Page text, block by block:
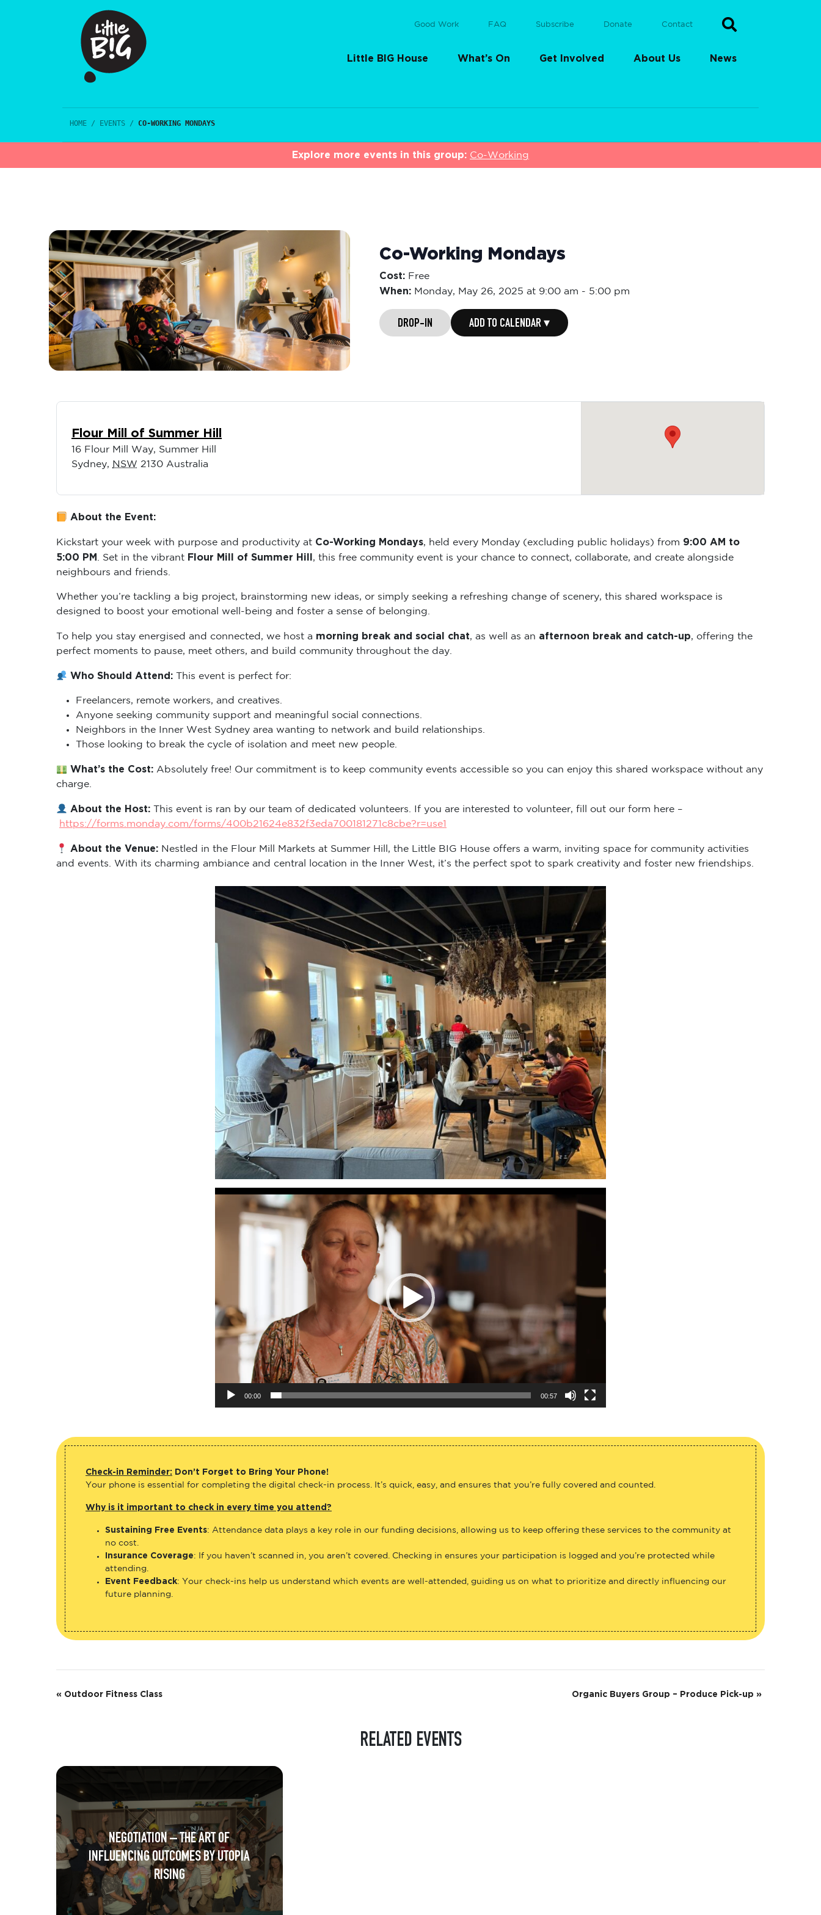
Good Work FAQ Subscribe Donate Contact
Little BIG House What’s On Get Involved About Us News
HOME / EVENTS / CO-WORKING MONDAYS
Explore more events in this group: Co-Working
Co-Working Mondays
Cost: Free
When: Monday, May 26, 2025 at 9:00 am - 5:00 pm
DROP-IN ADD TO CALENDAR ▾
Flour Mill of Summer Hill
16 Flour Mill Way, Summer Hill
Sydney, NSW 2130 Australia
About the Event:
Kickstart your week with purpose and productivity at Co-Working Mondays, held every Monday (excluding public holidays) from 9:00 AM to
5:00 PM . Set in the vibrant Flour Mill of Summer Hill , this free community event is your chance to connect, collaborate, and create alongside
neighbours and friends.
Whether you’re tackling a big project, brainstorming new ideas, or simply seeking a refreshing change of scenery, this shared workspace is
designed to boost your emotional well-being and foster a sense of belonging.
To help you stay energised and connected, we host a morning break and social chat, as well as an afternoon break and catch-up, offering the
perfect moments to pause, meet others, and build community throughout the day.
Who Should Attend: This event is perfect for:
Freelancers, remote workers, and creatives.
Anyone seeking community support and meaningful social connections.
Neighbors in the Inner West Sydney area wanting to network and build relationships.
Those looking to break the cycle of isolation and meet new people.
What’s the Cost: Absolutely free! Our commitment is to keep community events accessible so you can enjoy this shared workspace without any
charge.
About the Host: This event is ran by our team of dedicated volunteers. If you are interested to volunteer, fill out our form here –
https://forms.monday.com/forms/400b21624e832f3eda700181271c8cbe?r=use1
About the Venue: Nestled in the Flour Mill Markets at Summer Hill, the Little BIG House offers a warm, inviting space for community activities
and events. With its charming ambiance and central location in the Inner West, it’s the perfect spot to spark creativity and foster new friendships.
Video
Player
00:00 00:57
Check-in Reminder: Don’t Forget to Bring Your Phone!
Your phone is essential for completing the digital check-in process. It’s quick, easy, and ensures that you’re fully covered and counted.
Why is it important to check in every time you attend?
Sustaining Free Events: Attendance data plays a key role in our funding decisions, allowing us to keep offering these services to the community at
no cost.
Insurance Coverage: If you haven’t scanned in, you aren’t covered. Checking in ensures your participation is logged and you’re protected while
attending.
Event Feedback: Your check-ins help us understand which events are well-attended, guiding us on what to prioritize and directly influencing our
future planning.
E
n
t
N
a
v
i
« Outdoor Fitness Class Organic Buyers Group – Produce Pick-up »
RELATED EVENTS
NEGOTIATION – THE ART OF
INFLUENCING OUTCOMES BY UTOPIA
RISING